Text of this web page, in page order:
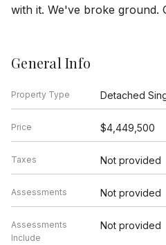
with it. We've broke ground.
General Info
Property Type Detached
Price $4,449,500
Taxes Not provided
Assessments Not provided
Assessments
Include
Not provided